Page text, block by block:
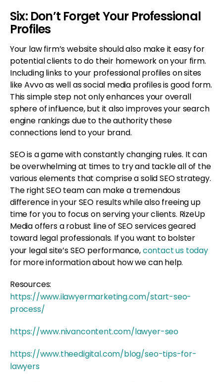
Six: Don’t Forget Your Professional
Profiles
Your law firm’s website should also make it easy for
potential clients to do their homework on your firm.
Including links to your professional profiles on sites
like Avvo as well as social media profiles is good form.
This simple step not only enhances your overall
sphere of influence, but it also improves your search
engine rankings due to the authority these
connections lend to your brand.
SEO is a game with constantly changing rules. It can
be overwhelming at times to try and tackle all of the
various elements that comprise a solid SEO strategy.
The right SEO team can make a tremendous
difference in your SEO results while also freeing up
time for you to focus on serving your clients. RizeUp
Media offers a robust line of SEO services geared
toward legal professionals. If you want to bolster
your legal site’s SEO performance,contact us today
for more information about how we can help.
Resources:
https://www.ilawyermarketing.com/start-seo-
process/
https://www.nivancontent.com/lawyer-seo
https://www.theedigital.com/blog/seo-tips-for-
lawyers